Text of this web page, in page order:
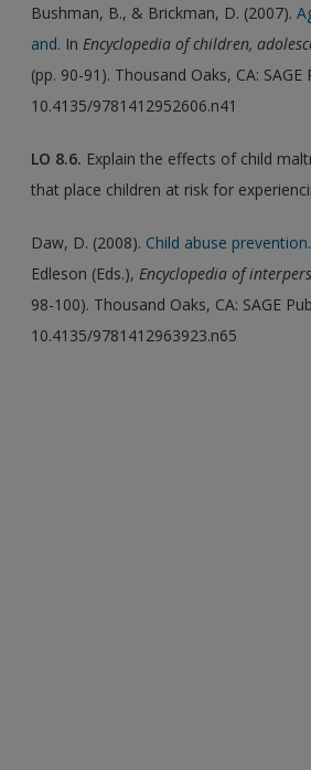
Bushman, B., & Brickman, D. (2007).
and. InEncyclopedia of children,
(pp. 90-91). Thousand Oaks, CA:
10.4135/9781412952606.n41
LO 8.6. Explain the effects of child
that place children at risk for
Daw, D. (2008). Child abuse prevention
Edleson (Eds.),Encyclopedia of
98-100). Thousand Oaks, CA: SAGE
10.4135/9781412963923.n65